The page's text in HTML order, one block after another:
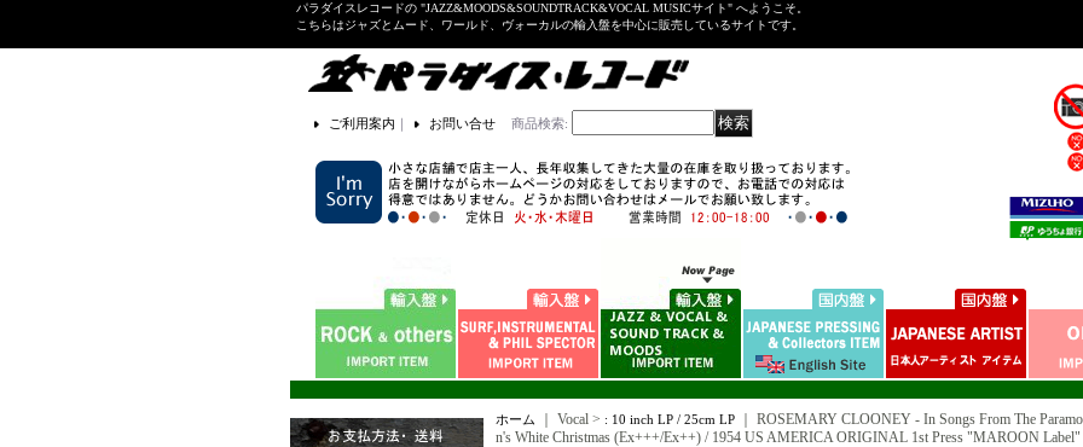
パラダイスレコードの "JAZZ&MOODS&SOUNDTRACK&VOCAL MUSICサイト" へようこそ。
こちらはジャズとムード、ワールド、ヴォーカルの輸入盤を中心に販売しているサイトです。
ご利用案内 ｜ お問い合せ 商品検索:
ホーム ｜ Vocal > : 10 inch LP / 25cm LP｜ ROSEMARY CLOONEY - In Songs From The
n's White Christmas (Ex+++/Ex++) / 1954 US AMERICA ORIGINAL 1st Press "MAROON